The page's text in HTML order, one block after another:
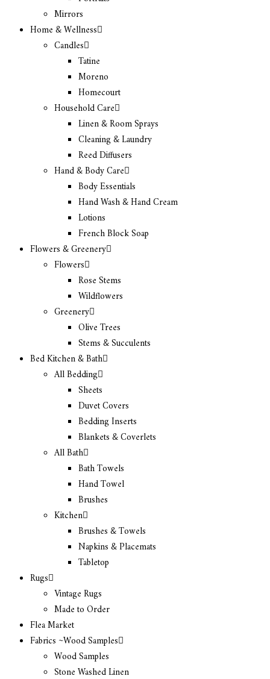
Mirrors
Home & Wellness
Candles
Tatine
Moreno
Homecourt
Household Care
Linen & Room Sprays
Cleaning & Laundry
Reed Diffusers
Hand & Body Care
Body Essentials
Hand Wash & Hand Cream
Lotions
French Block Soap
Flowers & Greenery
Flowers
Rose Stems
Wildflowers
Greenery
Olive Trees
Stems & Succulents
Bed Kitchen & Bath
All Bedding
Sheets
Duvet Covers
Bedding Inserts
Blankets & Coverlets
All Bath
Bath Towels
Hand Towel
Brushes
Kitchen
Brushes & Towels
Napkins & Placemats
Tabletop
Rugs
Vintage Rugs
Made to Order
Flea Market
Fabrics ~Wood Samples
Wood Samples
Stone Washed Linen